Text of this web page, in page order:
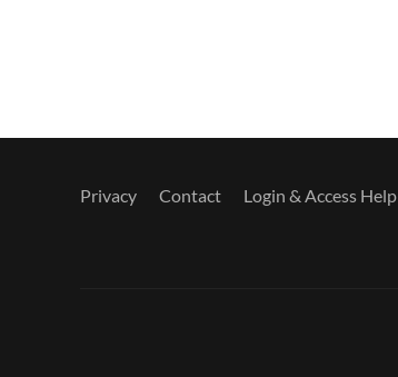
Privacy Contact Login & Access Help